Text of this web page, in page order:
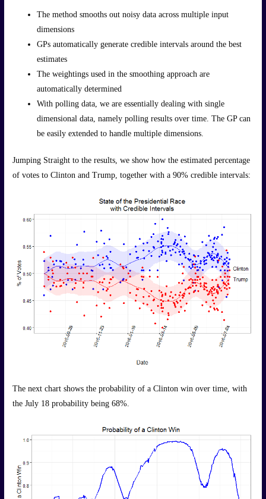
The method smooths out noisy data across multiple input
dimensions
GPs automatically generate credible intervals around the best
estimates
The weightings used in the smoothing approach are
automatically determined
With polling data, we are essentially dealing with single
dimensional data, namely polling results over time. The GP can
be easily extended to handle multiple dimensions.
Jumping Straight to the results, we show how the estimated percentage
of votes to Clinton and Trump, together with a 90% credible intervals:
The next chart shows the probability of a Clinton win over time, with
the July 18 probability being 68%.